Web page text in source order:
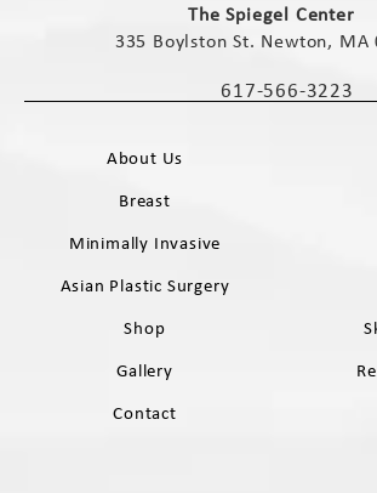
The Spiegel Center
335 Boylston St. Newton, MA
Call The Spiegel
617-566-3223
About Us
Breast
Minimally Invasive
Asian Plastic Surgery
Shop
Gallery
Contact